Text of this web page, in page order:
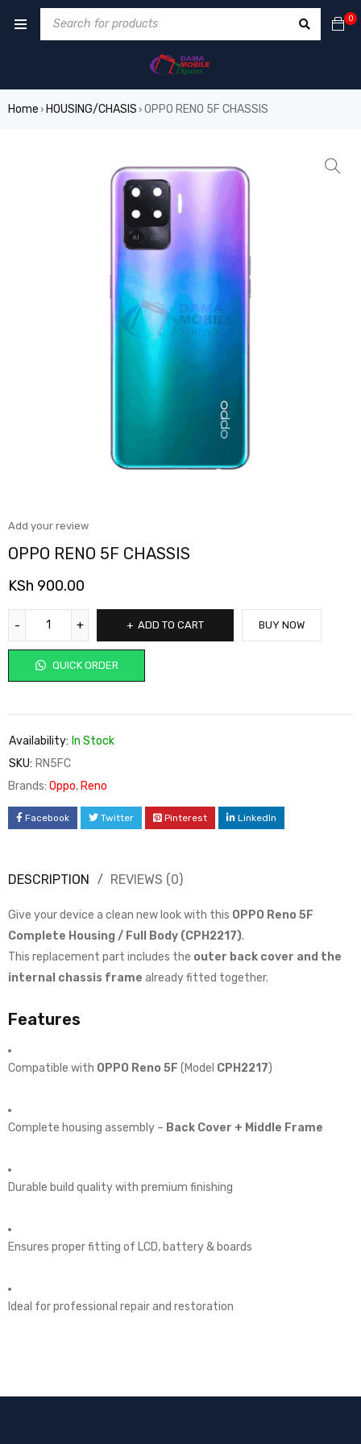
0
Home › HOUSING/CHASIS › OPPO RENO 5F CHASSIS
Add your review
OPPO RENO 5F CHASSIS
KSh 900.00
ADD TO CART
QUICK ORDER
BUY NOW
Availability: In Stock
SKU: RN5FC
Brands: Oppo, Reno
Facebook Twitter Pinterest LinkedIn
DESCRIPTION REVIEWS (0)
Give your device a clean new look with this OPPO Reno 5F
Complete Housing / Full Body (CPH2217).
This replacement part includes the outer back cover and the
internal chassis frame already fitted together.
Features
Compatible with OPPO Reno 5F (Model CPH2217)
Complete housing assembly – Back Cover + Middle Frame
Durable build quality with premium finishing
Ensures proper fitting of LCD, battery & boards
Ideal for professional repair and restoration